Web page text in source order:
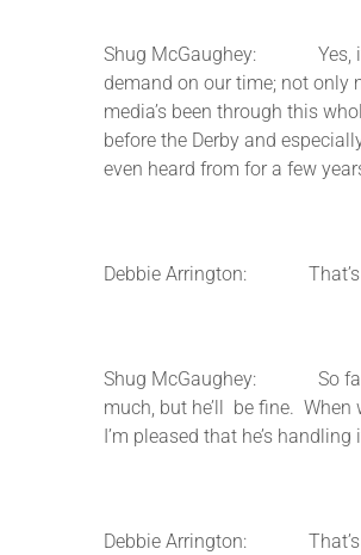
Shug McGaughey: Yes, it
demand on our time; not only
media’s been through this
before the Derby and
even heard from for a few
Debbie Arrington: That’s
Shug McGaughey: So far so
much, but he’ll be fine. When
I’m pleased that he’s handling
Debbie Arrington: That’s